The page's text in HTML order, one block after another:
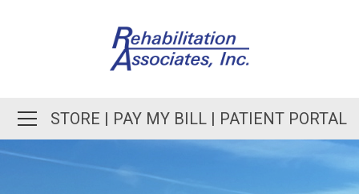
STORE | PAY MY BILL | PATIENT PORTAL